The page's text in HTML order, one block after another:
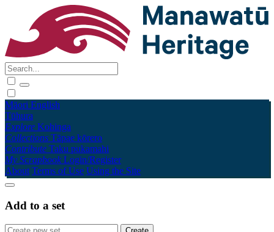
Māori English
Tūhura
Explore Kohinga
Collections Tāpae kōrero
Contribute Taku pukamahi
My Scrapbook Login/Register
About Terms of Use Using the Site
Add to a set